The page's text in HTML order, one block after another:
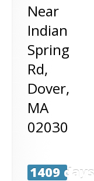
Near
Indian
Spring
Rd,
Dover,
MA
02030
1409